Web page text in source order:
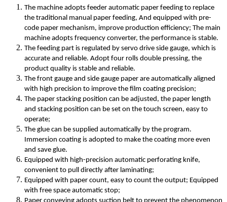
The machine adopts feeder automatic paper feeding to replace
the traditional manual paper feeding, And equipped with pre-
code paper mechanism, improve production efficiency; The main
machine adopts frequency converter, the performance is stable.
The feeding part is regulated by servo drive side gauge, which is
accurate and reliable. Adopt four rolls double pressing, the
product quality is stable and reliable.
The front gauge and side gauge paper are automatically aligned
with high precision to improve the film coating precision;
The paper stacking position can be adjusted, the paper length
and stacking position can be set on the touch screen, easy to
operate;
The glue can be supplied automatically by the program.
Immersion coating is adopted to make the coating more even
and save glue.
Equipped with high-precision automatic perforating knife,
convenient to pull directly after laminating;
Equipped with paper count, easy to count the output; Equipped
with free space automatic stop;